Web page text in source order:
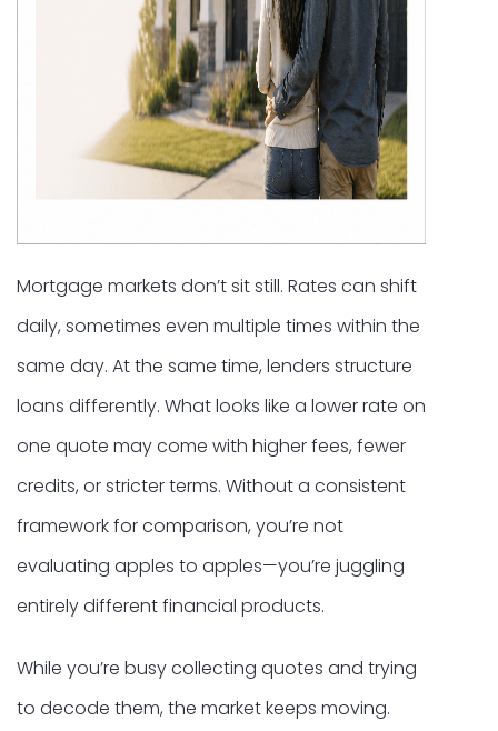
Mortgage markets don’t sit still. Rates can shift
daily, sometimes even multiple times within the
same day. At the same time, lenders structure
loans differently. What looks like a lower rate on
one quote may come with higher fees, fewer
credits, or stricter terms. Without a consistent
framework for comparison, you’re not
evaluating apples to apples—you’re juggling
entirely different financial products.
While you’re busy collecting quotes and trying
to decode them, the market keeps moving.